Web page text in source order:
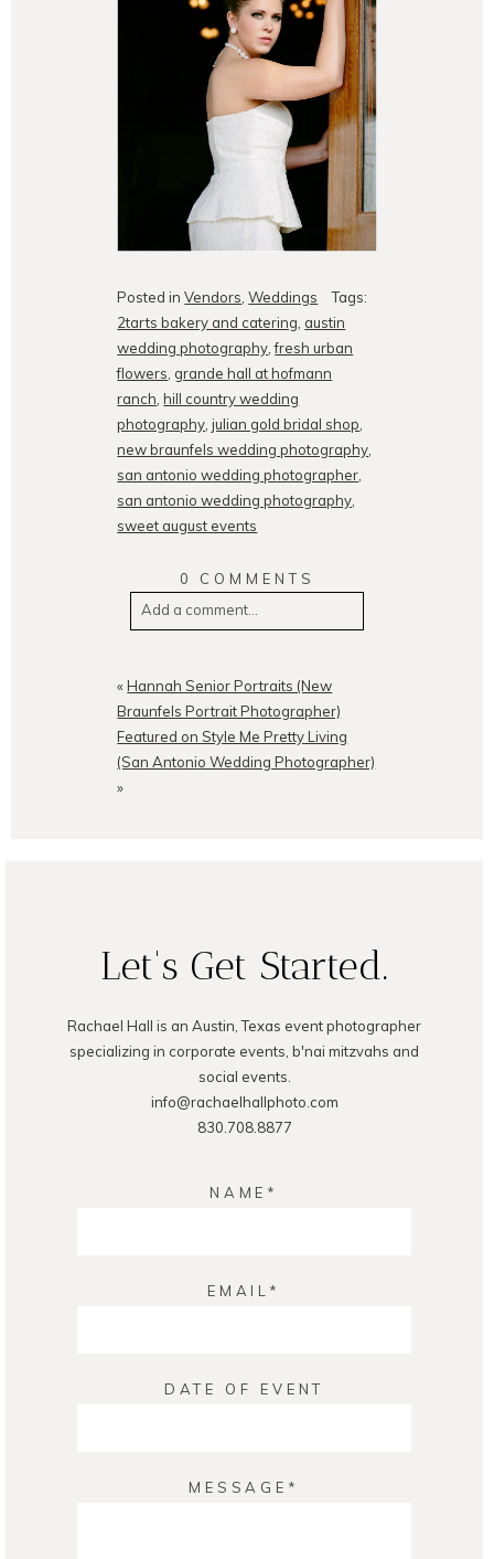
Posted inVendors ,Weddings
Tags:
2tarts bakery and catering austin
wedding photography ,fresh urban
flowers grande hall at hofmann
ranch ,hill country wedding
photography ,julian gold bridal shop
new braunfels wedding photography
san antonio wedding photographer
san antonio wedding photography
sweet august events
0 COMMENTS
Add a comment...
shared. Required fields are
marked *
« Hannah Senior Portraits (New
Braunfels Portrait Photographer)
Featured on Style Me Pretty Living
(San Antonio Wedding Photographer)
»
Let's Get Started.
Rachael Hall is an Austin, Texas event photographer
specializing in corporate events, b'nai mitzvahs and
social events.
info@rachaelhallphoto.com
830.708.8877
NAME
EMAIL
DATE OF EVENT
MESSAGE